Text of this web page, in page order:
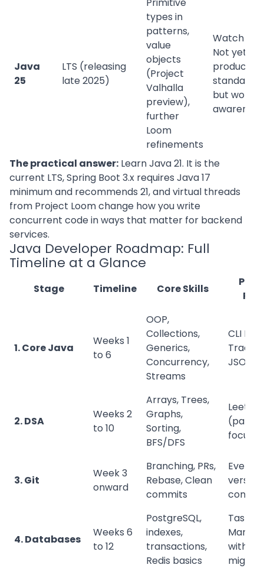
Java
25
LTS (releasing
late 2025)
types in
patterns,
value
objects
(Project
Valhalla
preview),
further
Loom
refinements
Watch it.
Not yet
production
standard
but worth
The practical answer: Learn Java 21. It is the
current LTS, Spring Boot 3.x requires Java 17
minimum and recommends 21, and virtual threads
from Project Loom change how you write
concurrent code in ways that matter for backend
services.
Java Developer Roadmap: Full
Timeline at a Glance
Stage Timeline Core Skills
1. Core Java
Weeks 1
to 6
OOP,
Collections,
Generics,
Concurrency,
Streams
CLI
JSON
2. DSA
Weeks 2
to 10
Arrays, Trees,
Graphs,
Sorting,
BFS/DFS
3. Git
Week 3
onward
Branching, PRs,
Rebase, Clean
commits
Every
4. Databases
Weeks 6
to 12
PostgreSQL,
indexes,
transactions,
Redis basics
Task
with